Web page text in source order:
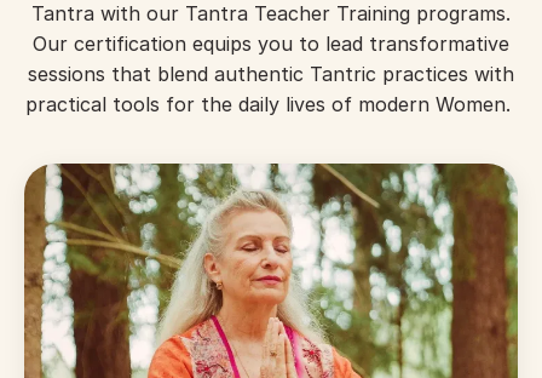
Tantra with our Tantra Teacher Training programs.
Our certification equips you to lead transformative
sessions that blend authentic Tantric practices with
practical tools for the daily lives of modern Women.